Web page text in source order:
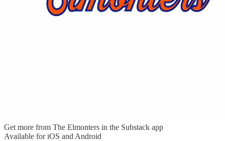
Get more from The Elmonters in the Substack app
Available for iOS and Android